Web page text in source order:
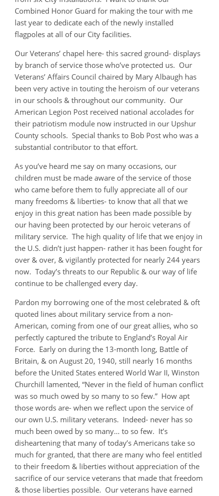
Combined Honor Guard for making the tour with me
last year to dedicate each of the newly installed
flagpoles at all of our City facilities.
Our Veterans’ chapel here- this sacred ground- displays
by branch of service those who’ve protected us. Our
Veterans’ Affairs Council chaired by Mary Albaugh has
been very active in touting the heroism of our veterans
in our schools & throughout our community. Our
American Legion Post received national accolades for
their patriotism module now instructed in our Upshur
County schools. Special thanks to Bob Post who was a
substantial contributor to that effort.
As you’ve heard me say on many occasions, our
children must be made aware of the service of those
who came before them to fully appreciate all of our
many freedoms & liberties- to know that all that we
enjoy in this great nation has been made possible by
our having been protected by our heroic veterans of
military service. The high quality of life that we enjoy in
the U.S. didn’t just happen- rather it has been fought for
over & over, & vigilantly protected for nearly 244 years
now. Today’s threats to our Republic & our way of life
continue to be challenged every day.
Pardon my borrowing one of the most celebrated & oft
quoted lines about military service from a non-
American, coming from one of our great allies, who so
perfectly captured the tribute to England’s Royal Air
Force. Early on during the 13-month long, Battle of
Britain, & on August 20, 1940, still nearly 16 months
before the United States entered World War II, Winston
Churchill lamented, “Never in the field of human conflict
was so much owed by so many to so few.” How apt
those words are- when we reflect upon the service of
our own U.S. military veterans. Indeed- never has so
much been owed by so many… to so few. It’s
disheartening that many of today’s Americans take so
much for granted, that there are many who feel entitled
to their freedom & liberties without appreciation of the
sacrifice of our service veterans that made that freedom
& those liberties possible. Our veterans have earned